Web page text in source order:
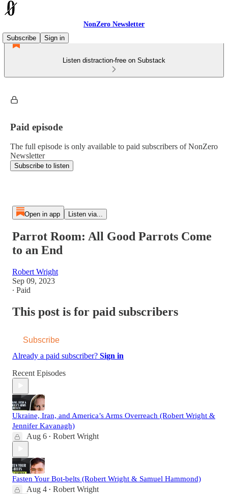
NonZero Newsletter
Subscribe
Sign in
Listen distraction-free on Substack
Paid episode
The full episode is only available to paid subscribers of NonZero
Newsletter
Subscribe to listen
Open in app Listen via...
Parrot Room: All Good Parrots Come
to an End
Robert Wright
Sep 09, 2023
∙ Paid
This post is for paid subscribers
Subscribe
Already a paid subscriber? Sign in
Recent Episodes
Ukraine, Iran, and America’s Arms Overreach (Robert Wright &
Jennifer Kavanagh)
Aug 6 • Robert Wright
Fasten Your Bot-belts (Robert Wright & Samuel Hammond)
Aug 4 • Robert Wright